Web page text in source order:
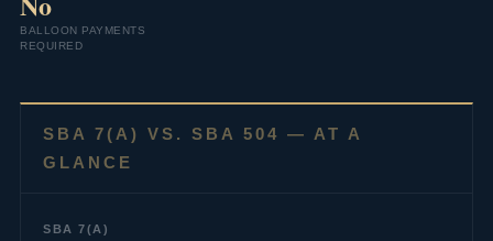
BALLOON PAYMENTS
REQUIRED
SBA 7(A) VS. SBA 504 — AT A
GLANCE
SBA 7(A)